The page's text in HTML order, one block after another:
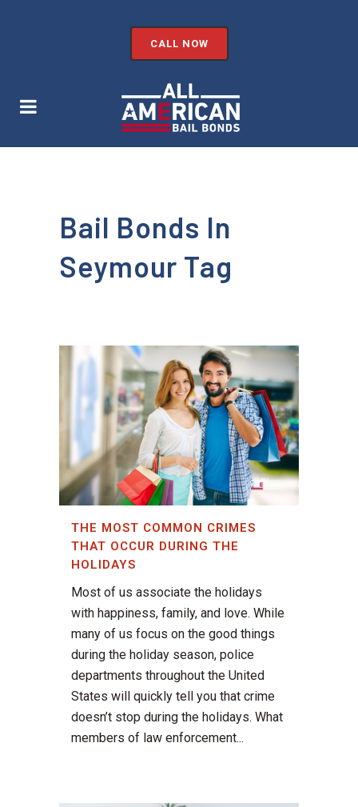
CALL NOW
Bail Bonds In
Seymour Tag
THE MOST COMMON CRIMES
THAT OCCUR DURING THE
HOLIDAYS
Most of us associate the holidays
with happiness, family, and love. While
many of us focus on the good things
during the holiday season, police
departments throughout the United
States will quickly tell you that crime
doesn’t stop during the holidays. What
members of law enforcement...